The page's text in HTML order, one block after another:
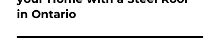
in Ontario